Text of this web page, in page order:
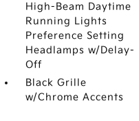
High-Beam Daytime
Running Lights
Preference Setting
Headlamps w/Delay-
Off
Black Grille
w/Chrome Accents